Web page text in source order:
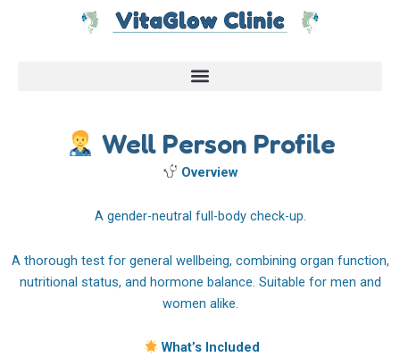
Well Person Profile
Overview
A gender-neutral full-body check-up.
A thorough test for general wellbeing, combining organ function,
nutritional status, and hormone balance. Suitable for men and
women alike.
What’s Included